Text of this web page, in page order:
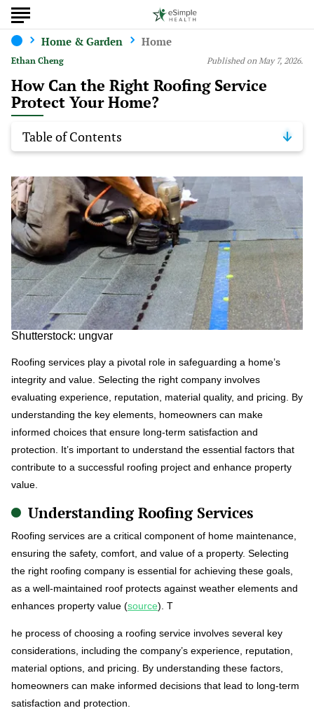
Home & Garden Home
How Can the Right Roofing Service
Protect Your Home?
Published on May 7, 2026.
Table of Contents
Shutterstock: ungvar
Roofing services play a pivotal role in safeguarding a home’s
integrity and value. Selecting the right company involves
evaluating experience, reputation, material quality, and pricing. By
understanding the key elements, homeowners can make
informed choices that ensure long-term satisfaction and
protection. It’s important to understand the essential factors that
contribute to a successful roofing project and enhance property
value.
Understanding Roofing Services
Roofing services are a critical component of home maintenance,
ensuring the safety, comfort, and value of a property. Selecting
the right roofing company is essential for achieving these goals,
as a well-maintained roof protects against weather elements and
enhances property value (source). T
he process of choosing a roofing service involves several key
considerations, including the company’s experience, reputation,
material options, and pricing. By understanding these factors,
homeowners can make informed decisions that lead to long-term
satisfaction and protection.
Ethan Cheng